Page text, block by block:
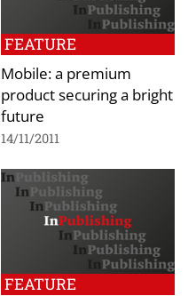
FEATURE
Mobile: a premium
product securing a bright
future
14/11/2011
FEATURE